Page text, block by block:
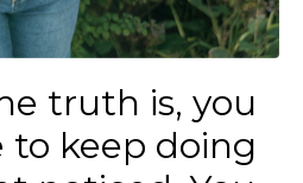
truth is, you
to keep doing